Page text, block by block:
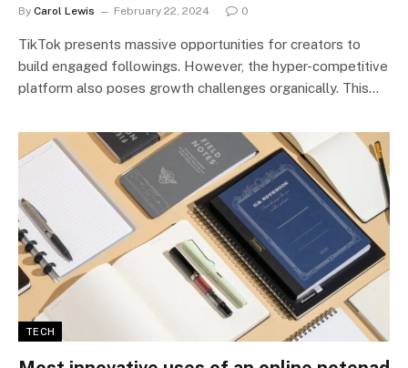
By Carol Lewis February 22, 2024 0
TikTok presents massive opportunities for creators to
build engaged followings. However, the hyper-competitive
platform also poses growth challenges organically. This…
TECH